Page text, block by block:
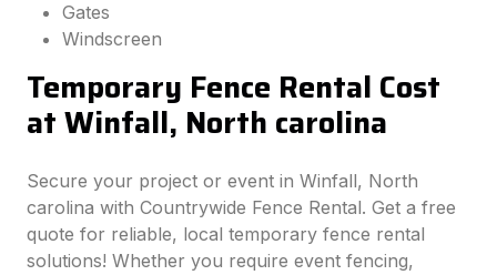
Gates
Windscreen
Temporary Fence Rental Cost
at Winfall, North carolina
Secure your project or event in Winfall, North
carolina with Countrywide Fence Rental. Get a free
quote for reliable, local temporary fence rental
solutions! Whether you require event fencing,